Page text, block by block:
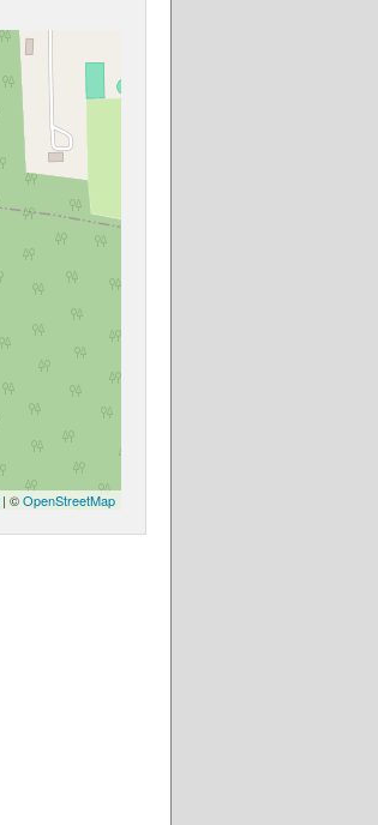
| ©OpenStreetMap